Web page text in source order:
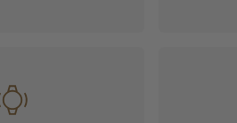
of Brilliant Mystery is a one-of-a-kind